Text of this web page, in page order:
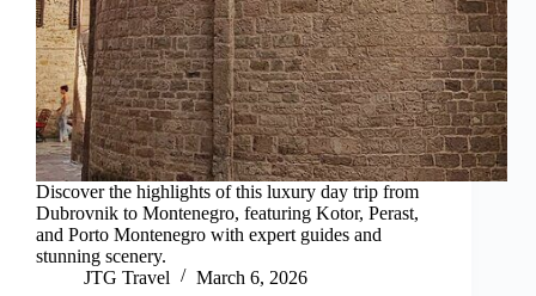
Discover the highlights of this luxury day trip from
Dubrovnik to Montenegro, featuring Kotor, Perast,
and Porto Montenegro with expert guides and
stunning scenery.
JTG Travel
March 6, 2026